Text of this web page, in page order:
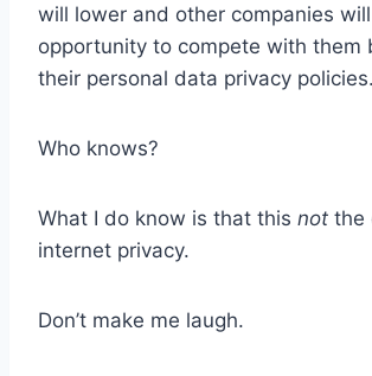
will lower and other companies
opportunity to compete with them
their personal data privacy policies.
Who knows?
What I do know is that this not the
internet privacy.
Don’t make me laugh.